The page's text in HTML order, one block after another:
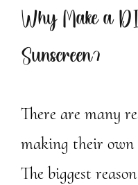
Why Make a
Sunscreen?
There are many
making their own
The biggest